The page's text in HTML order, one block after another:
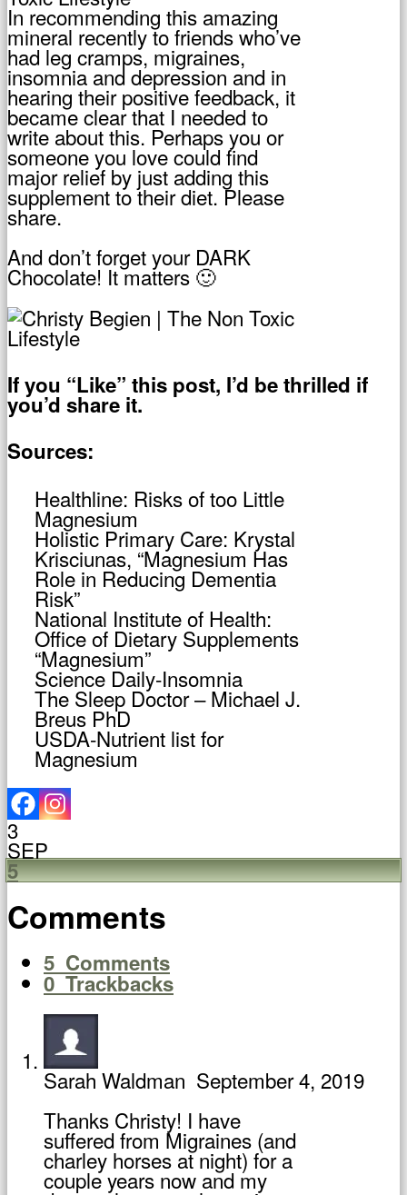
In recommending this amazing
mineral recently to friends who’ve
had leg cramps, migraines,
insomnia and depression and in
hearing their positive feedback, it
became clear that I needed to
write about this. Perhaps you or
someone you love could find
major relief by just adding this
supplement to their diet. Please
share.
And don’t forget your DARK
Chocolate! It matters 🙂
If you “Like” this post, I’d be thrilled if
you’d share it.
Sources:
Healthline: Risks of too Little
Magnesium
Holistic Primary Care: Krystal
Krisciunas, “Magnesium Has
Role in Reducing Dementia
Risk”
National Institute of Health:
Office of Dietary Supplements
“Magnesium”
Science Daily-Insomnia
The Sleep Doctor – Michael J.
Breus PhD
USDA-Nutrient list for
Magnesium
3
SEP
5
Comments
5 Comments
0Trackbacks
Sarah Waldman September 4, 2019
Thanks Christy! I have
suffered from Migraines (and
charley horses at night) for a
couple years now and my